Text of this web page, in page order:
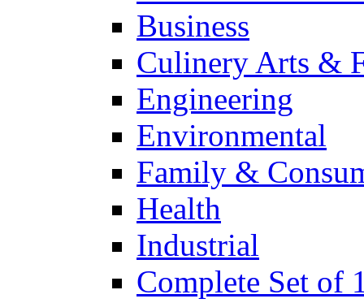
Business
Culinery Arts &
Engineering
Environmental
Family &
Health
Industrial
Complete Set of